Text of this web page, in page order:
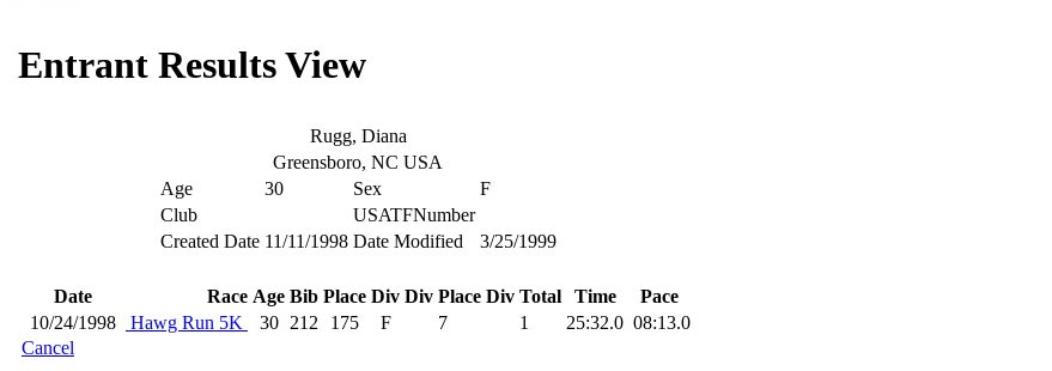
Entrant Results View
Rugg, Diana
Greensboro, NC USA
Age
30 Sex
F
Club
USATFNumber
Created Date 11/11/1998 Date Modified 3/25/1999
Date Race Age Bib Place Div Div Place Div Total Time
Pace
10/24/1998
Hawg Run 5K 30 212 175 F 7 1 25:32.0 08:13.0
Cancel